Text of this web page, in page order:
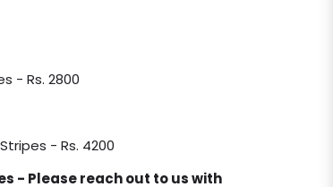
- Rs. 2800
- Rs. 4200
- Please reach out to us with